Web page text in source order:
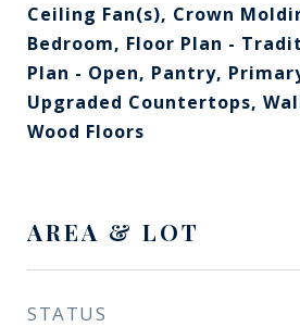
Ceiling Fan(s), Crown
Bedroom, Floor Plan -
Plan - Open, Pantry,
Upgraded Countertops,
Wood Floors
AREA & LOT
STATUS